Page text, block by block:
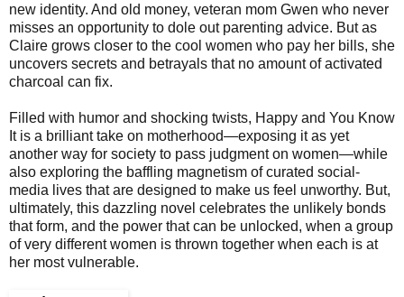
new identity. And old money, veteran mom Gwen who never
misses an opportunity to dole out parenting advice. But as
Claire grows closer to the cool women who pay her bills, she
uncovers secrets and betrayals that no amount of activated
charcoal can fix.
Filled with humor and shocking twists, Happy and You Know
It is a brilliant take on motherhood—exposing it as yet
another way for society to pass judgment on women—while
also exploring the baffling magnetism of curated social-
media lives that are designed to make us feel unworthy. But,
ultimately, this dazzling novel celebrates the unlikely bonds
that form, and the power that can be unlocked, when a group
of very different women is thrown together when each is at
her most vulnerable.